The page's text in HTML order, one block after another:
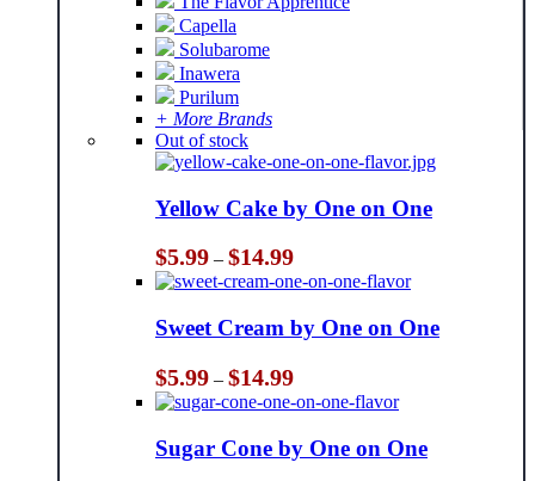
Capella
Solubarome
Inawera
Purilum
+ More Brands
Out of stock
Yellow Cake by One on One
$5.99 – $14.99Price
range:
$5.99
through
$14.99
Sweet Cream by One on One
$5.99 – $14.99Price
range:
$5.99
through
$14.99
Sugar Cone by One on One